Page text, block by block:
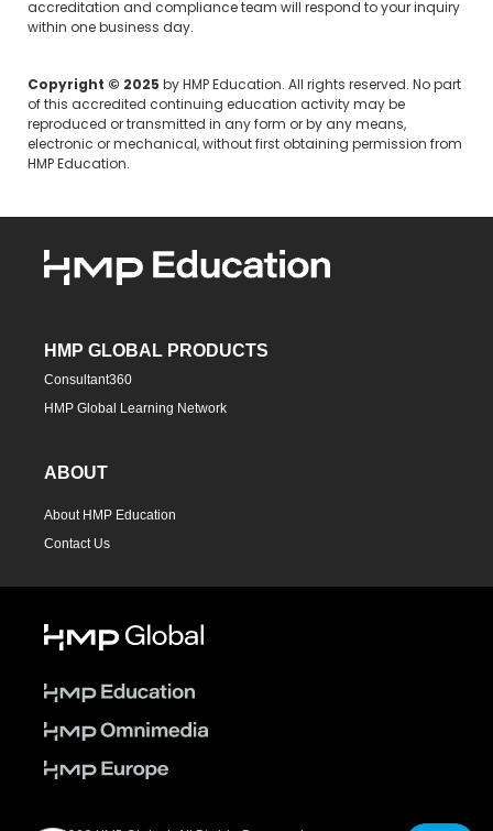
accreditation and compliance team will respond to your inquiry
within one business day.
Copyright © 2025 by HMP Education. All rights reserved. No part
of this accredited continuing education activity may be
reproduced or transmitted in any form or by any means,
electronic or mechanical, without first obtaining permission from
HMP Education.
HMP GLOBAL PRODUCTS
Consultant360
HMP Global Learning Network
ABOUT
About HMP Education
Contact Us